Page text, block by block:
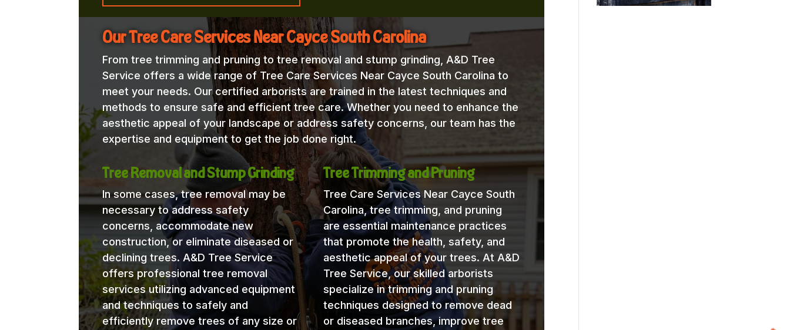
Our Tree Care Services Near Cayce South Carolina
From tree trimming and pruning to tree removal and stump grinding, A&D Tree
Service offers a wide range of Tree Care Services Near Cayce South Carolina to
meet your needs. Our certified arborists are trained in the latest techniques and
methods to ensure safe and efficient tree care. Whether you need to enhance the
aesthetic appeal of your landscape or address safety concerns, our team has the
expertise and equipment to get the job done right.
Tree Removal and Stump Grinding
In some cases, tree removal may be
necessary to address safety
concerns, accommodate new
construction, or eliminate diseased or
declining trees. A&D Tree Service
offers professional tree removal
services utilizing advanced equipment
and techniques to safely and
efficiently remove trees of any size or
Tree Trimming and Pruning
Tree Care Services Near Cayce South
Carolina, tree trimming, and pruning
are essential maintenance practices
that promote the health, safety, and
aesthetic appeal of your trees. At A&D
Tree Service, our skilled arborists
specialize in trimming and pruning
techniques designed to remove dead
or diseased branches, improve tree